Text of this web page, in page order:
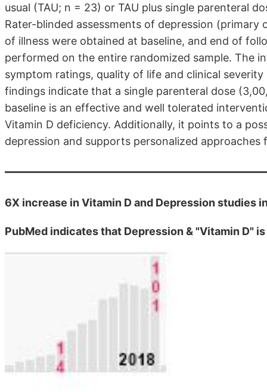
usual (TAU; n = 23) or TAU plus single parenteral
Rater-blinded assessments of depression
of illness were obtained at baseline, and end of
performed on the entire randomized sample. The
symptom ratings, quality of life and clinical
findings indicate that a single parenteral dose
baseline is an effective and well tolerated
Vitamin D deficiency. Additionally, it points to a
depression and supports personalized
6X increase in Vitamin D and Depression studies
PubMed indicates that Depression & "Vitamin D"